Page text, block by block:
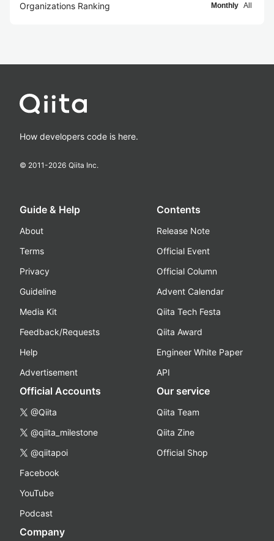
Organizations Ranking Monthly All
How developers code is here.
© 2011-2026 Qiita Inc.
Guide & Help
About
Terms
Privacy
Guideline
Media Kit
Feedback/Requests
Help
Advertisement
Contents
Release Note
Official Event
Official Column
Advent Calendar
Qiita Tech Festa
Qiita Award
Engineer White Paper
API
Official Accounts
@Qiita
@qiita_milestone
@qiitapoi
Facebook
YouTube
Podcast
Our service
Qiita Team
Qiita Zine
Official Shop
Company